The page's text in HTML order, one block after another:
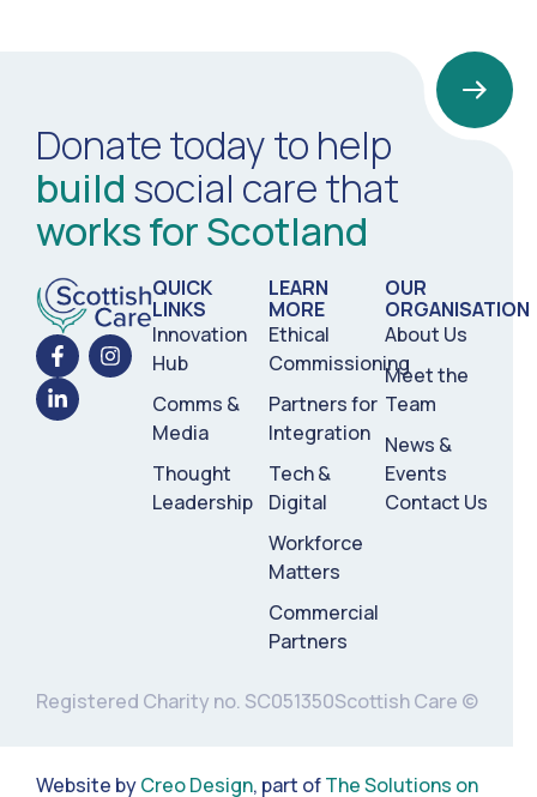
Donate today to help
build social care that
works for Scotland
QUICK
LINKS
Innovation
Hub
Comms &
Media
Thought
Leadership
LEARN
MORE
Ethical
Commissioning
Partners for
Integration
Tech &
Digital
Workforce
Matters
Commercial
Partners
OUR
ORGANISATION
About Us
Meet the
Team
News &
Events
Contact Us
Registered Charity no. SC051350Scottish Care ©
Website byCreo Design, part ofThe Solutions on